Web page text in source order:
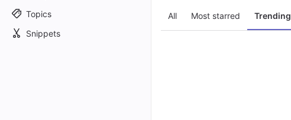
Topics
Snippets
All Most starred Trending